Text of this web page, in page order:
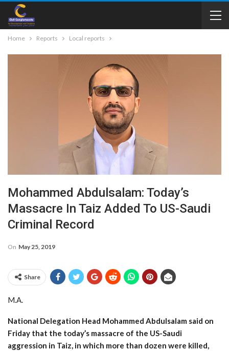
Home Reports Local reports
Mohammed Abdulsalam: Today’s
Massacre In Taiz Added To US-Saudi
Criminal Record
On May 25, 2019
Share
M.A.
National Delegation Head Mohammed Abdulsalam said on
Friday that the today’s massacre of the US-Saudi
aggression in Taiz, in which more than dozen were killed,